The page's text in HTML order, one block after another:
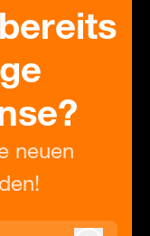
neuen